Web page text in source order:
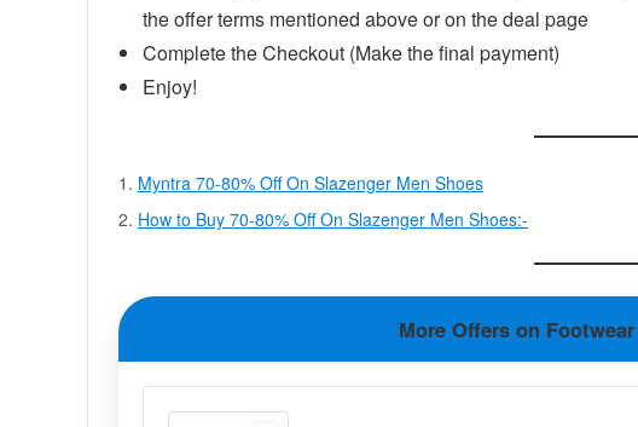
the offer terms mentioned above or on the deal page
Complete the Checkout (Make the final payment)
Enjoy!
Myntra 70-80% Off On Slazenger Men Shoes
How to Buy 70-80% Off On Slazenger Men Shoes:-
More Offers on